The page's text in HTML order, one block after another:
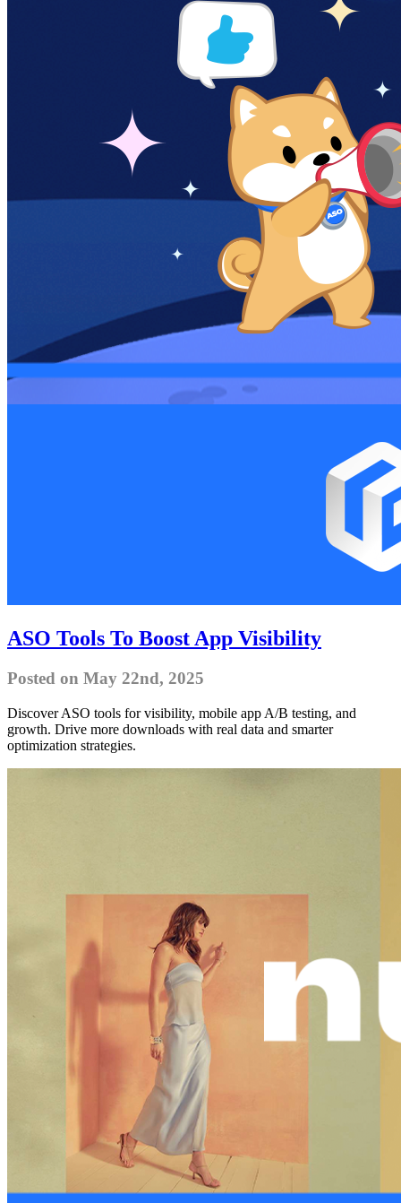
ASO Tools To Boost App Visibility
Posted on May 22nd, 2025
Discover ASO tools for visibility, mobile app A/B testing, and
growth. Drive more downloads with real data and smarter
optimization strategies.